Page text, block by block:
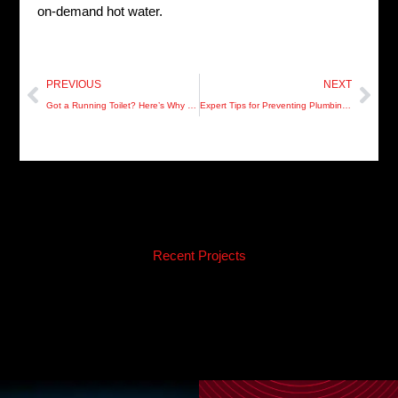
on-demand hot water.
Prev
PREVIOUS NEXT
Recent Projects